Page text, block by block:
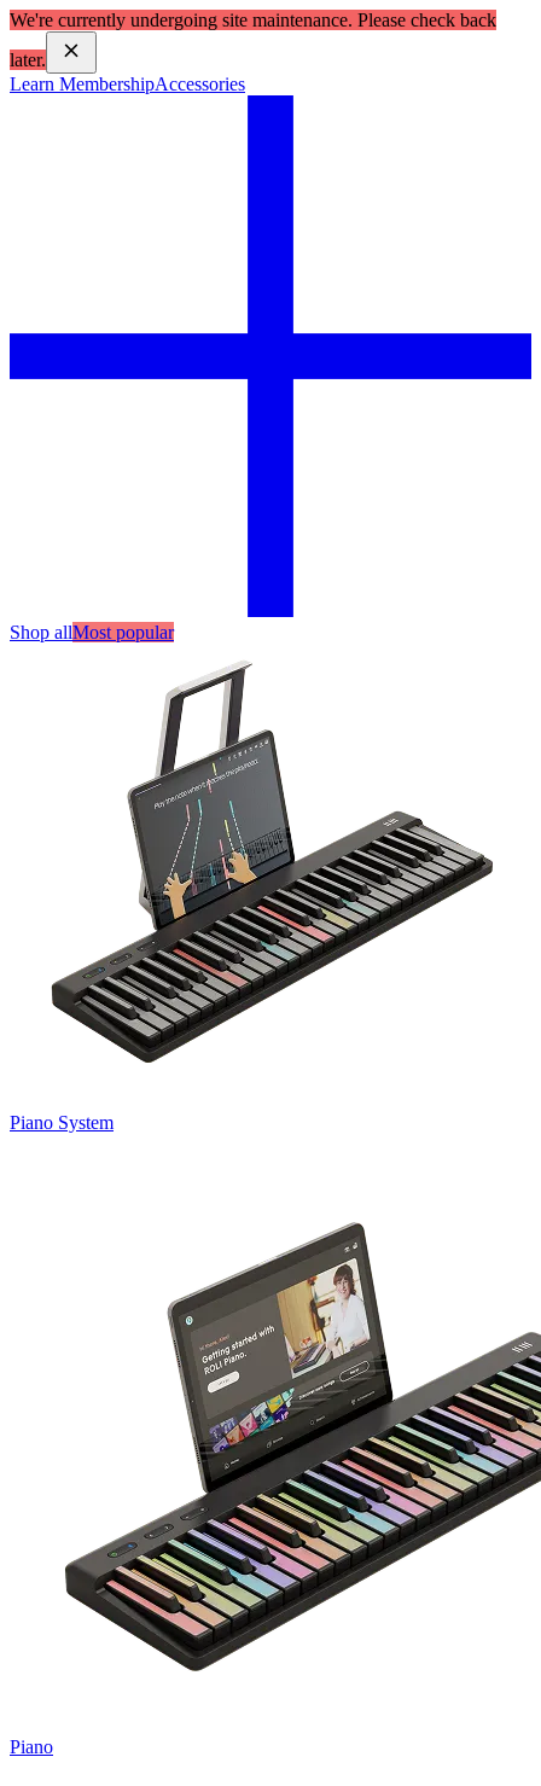
We're currently undergoing site maintenance. Please check back
later.
Learn MembershipAccessories
Shop allMost popular
Piano System
Piano